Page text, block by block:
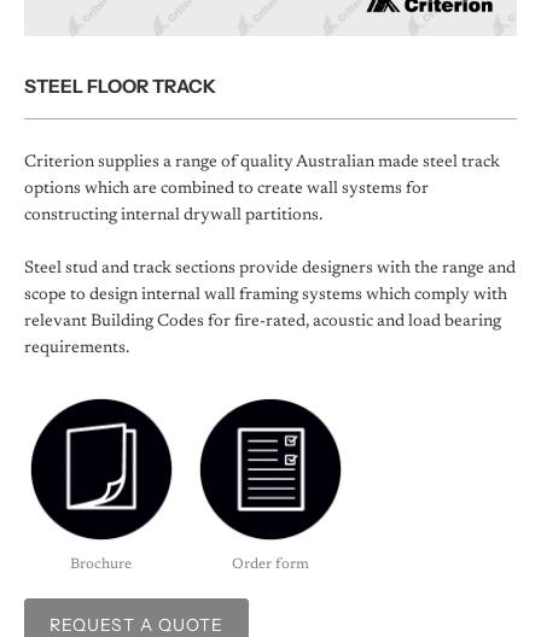
STEEL FLOOR TRACK
Criterion supplies a range of quality Australian made steel track
options which are combined to create wall systems for
constructing internal drywall partitions.
Steel stud and track sections provide designers with the range and
scope to design internal wall framing systems which comply with
relevant Building Codes for fire-rated, acoustic and load bearing
requirements.
Brochure Order form
REQUEST A QUOTE